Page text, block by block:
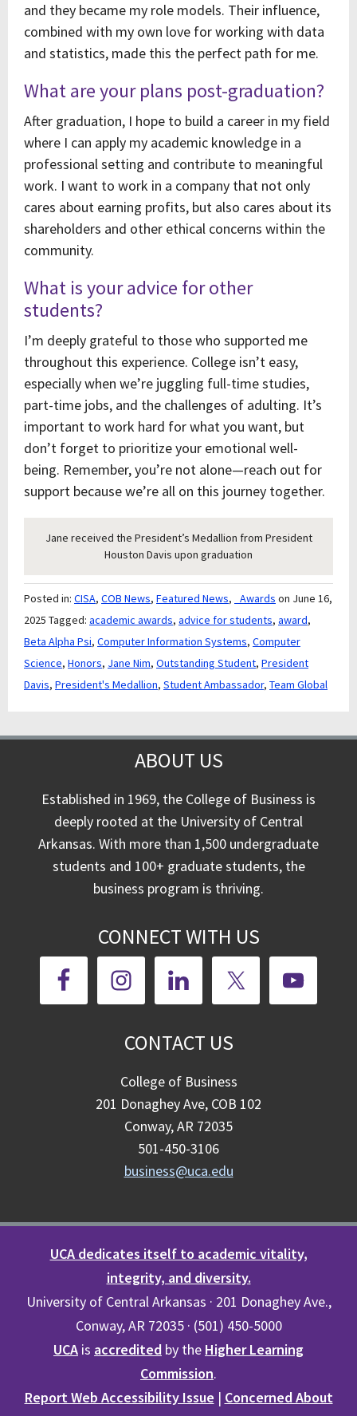
and they became my role models. Their influence,
combined with my own love for working with data
and statistics, made this the perfect path for me.
What are your plans post-graduation?
After graduation, I hope to build a career in my field
where I can apply my academic knowledge in a
professional setting and contribute to meaningful
work. I want to work in a company that not only
cares about earning profits, but also cares about its
shareholders and other ethical concerns within the
community.
What is your advice for other
students?
I’m deeply grateful to those who supported me
throughout this experience. College isn’t easy,
especially when we’re juggling full-time studies,
part-time jobs, and the challenges of adulting. It’s
important to work hard for what you want, but
don’t forget to prioritize your emotional well-
being. Remember, you’re not alone—reach out for
support because we’re all on this journey together.
Jane received the President’s Medallion from President
Houston Davis upon graduation
Posted in: CISA, COB News, Featured News, _Awards on June 16,
2025 Tagged: academic awards, advice for students, award,
Beta Alpha Psi, Computer Information Systems, Computer
Science, Honors, Jane Nim, Outstanding Student, President
Davis, President's Medallion, Student Ambassador, Team Global
ABOUT US
Established in 1969, the College of Business is
deeply rooted at the University of Central
Arkansas. With more than 1,500 undergraduate
students and 100+ graduate students, the
business program is thriving.
CONNECT WITH US
CONTACT US
College of Business
201 Donaghey Ave, COB 102
Conway, AR 72035
501-450-3106
business@uca.edu
UCA dedicates itself to academic vitality,
integrity, and diversity.
University of Central Arkansas · 201 Donaghey Ave.,
Conway, AR 72035 · (501) 450-5000
UCA is accredited by the Higher Learning
Commission.
Report Web Accessibility Issue | Concerned About